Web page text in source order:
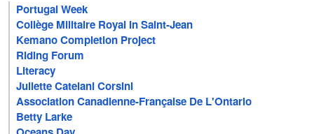
Portugal Week
Collège Militaire Royal In Saint-Jean
Kemano Completion Project
Riding Forum
Literacy
Juliette Catelani Corsini
Association Canadienne-Française De L'Ontario
Betty Larke